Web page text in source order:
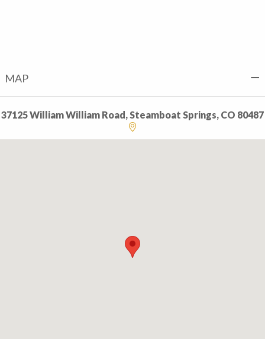
MAP
37125 William William Road, Steamboat Springs, CO 80487